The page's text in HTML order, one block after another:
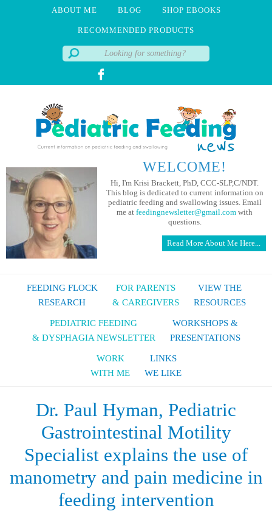
ABOUT ME BLOG SHOP EBOOKS
RECOMMENDED PRODUCTS
WELCOME!
Hi, I'm Krisi Brackett, PhD, CCC-SLP,C/NDT.
This blog is dedicated to current information on
pediatric feeding and swallowing issues. Email
me at feedingnewsletter@gmail.com with
questions.
Read More About Me Here...
FEEDING FLOCK
RESEARCH
FOR PARENTS
& CAREGIVERS
VIEW THE
RESOURCES
PEDIATRIC FEEDING
& DYSPHAGIA NEWSLETTER
WORKSHOPS &
PRESENTATIONS
WORK
WITH ME
LINKS
WE LIKE
Dr. Paul Hyman, Pediatric
Gastrointestinal Motility
Specialist explains the use of
manometry and pain medicine in
feeding intervention